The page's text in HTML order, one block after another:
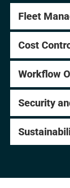
Fleet
Cost
Workflow
Security